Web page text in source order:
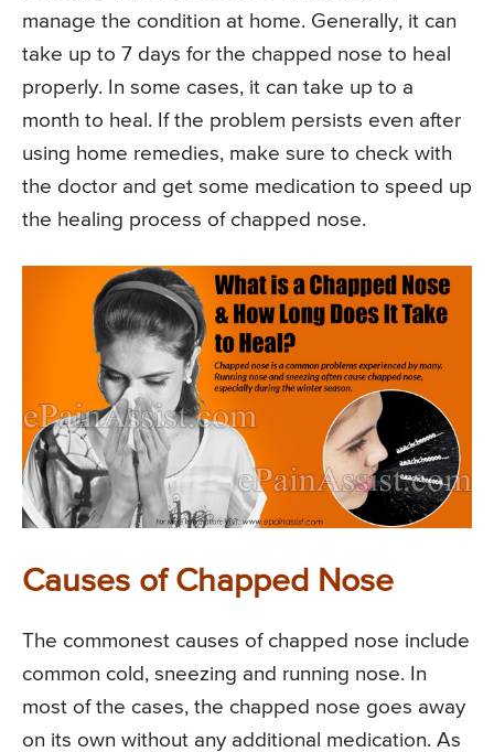
manage the condition at home. Generally, it can
take up to 7 days for the chapped nose to heal
properly. In some cases, it can take up to a
month to heal. If the problem persists even after
using home remedies, make sure to check with
the doctor and get some medication to speed up
the healing process of chapped nose.
Causes of Chapped Nose
The commonest causes of chapped nose include
common cold, sneezing and running nose. In
most of the cases, the chapped nose goes away
on its own without any additional medication. As